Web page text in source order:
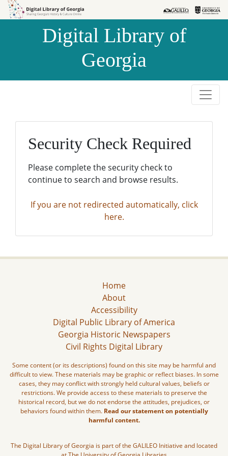
Skip to
Skip to
Digital Library of
Georgia
Security Check Required
Please complete the security check to
continue to search and browse results.
If you are not redirected automatically, click
here.
Home
About
Accessibility
Digital Public Library of America
Georgia Historic Newspapers
Civil Rights Digital Library
Some content (or its descriptions) found on this site may be harmful and
difficult to view. These materials may be graphic or reflect biases. In some
cases, they may conflict with strongly held cultural values, beliefs or
restrictions. We provide access to these materials to preserve the
historical record, but we do not endorse the attitudes, prejudices, or
behaviors found within them. Read our statement on potentially
harmful content.
The Digital Library of Georgia is part of the GALILEO Initiative and located